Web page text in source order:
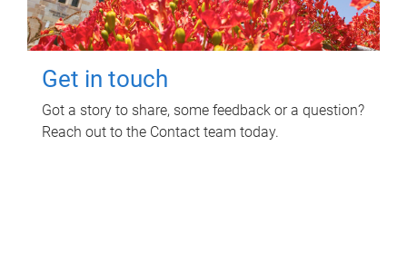
Get in touch
Got a story to share, some feedback or a question?
Reach out to the Contact team today.